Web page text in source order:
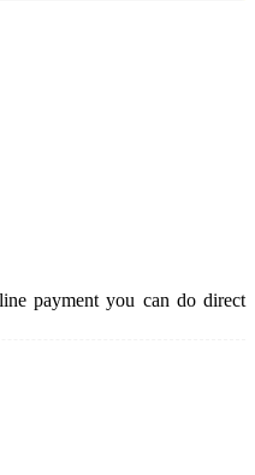
payment you can do direct